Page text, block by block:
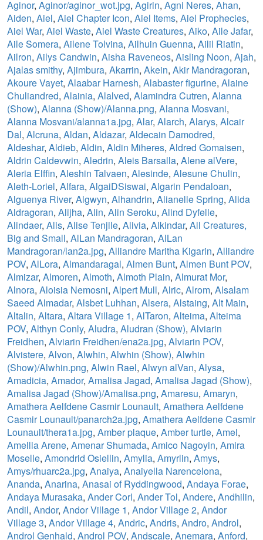
Aginor, Aginor/aginor_wot.jpg, Agirin, Agni Neres, Ahan,
Aiden, Aiel, Aiel Chapter Icon, Aiel Items, Aiel Prophecies,
Aiel War, Aiel Waste, Aiel Waste Creatures, Aiko, Aile Jafar,
Aile Somera, Ailene Tolvina, Ailhuin Guenna, Ailil Riatin,
Ailron, Ailys Candwin, Aisha Raveneos, Aisling Noon, Ajah,
Ajalas smithy, Ajimbura, Akarrin, Akein, Akir Mandragoran,
Akoure Vayet, Alaabar Harnesh, Alabaster figurine, Alaine
Chuliandred, Alainia, Alalved, Alamindra Cutren, Alanna
(Show), Alanna (Show)/Alanna.png, Alanna Mosvani,
Alanna Mosvani/alanna1a.jpg, Alar, Alarch, Alarys, Alcair
Dal, Alcruna, Aldan, Aldazar, Aldecain Damodred,
Aldeshar, Aldieb, Aldin, Aldin Miheres, Aldred Gomaisen,
Aldrin Caldevwin, Aledrin, Aleis Barsalla, Alene alVere,
Aleria Elffin, Aleshin Talvaen, Alesinde, Alesune Chulin,
Aleth-Loriel, Alfara, AlgaiDSiswai, Algarin Pendaloan,
Alguenya River, Algwyn, Alhandrin, Alianelle Spring, Alida
Aldragoran, Alijha, Alin, Alin Seroku, Alind Dyfelle,
Alindaer, Alis, Alise Tenjile, Alivia, Alkindar, All Creatures,
Big and Small, AlLan Mandragoran, AlLan
Mandragoran/lan2a.jpg, Alliandre Maritha Kigarin, Alliandre
POV, AlLora, Almandaragal, Almen Bunt, Almen Bunt POV,
Almizar, Almoren, Almoth, Almoth Plain, Almurat Mor,
Alnora, Aloisia Nemosni, Alpert Mull, Alric, Alrom, Alsalam
Saeed Almadar, Alsbet Luhhan, Alsera, Alstaing, Alt Main,
Altalin, Altara, Altara Village 1, AlTaron, Alteima, Alteima
POV, Althyn Conly, Aludra, Aludran (Show), Alviarin
Freidhen, Alviarin Freidhen/ena2a.jpg, Alviarin POV,
Alvistere, Alvon, Alwhin, Alwhin (Show), Alwhin
(Show)/Alwhin.png, Alwin Rael, Alwyn alVan, Alysa,
Amadicia, Amador, Amalisa Jagad, Amalisa Jagad (Show),
Amalisa Jagad (Show)/Amalisa.png, Amaresu, Amaryn,
Amathera Aelfdene Casmir Lounault, Amathera Aelfdene
Casmir Lounault/panarch2a.jpg, Amathera Aelfdene Casmir
Lounault/thera1a.jpg, Amber plaque, Amber turtle, Amel,
Amellia Arene, Amenar Shumada, Amico Nagoyin, Amira
Moselle, Amondrid Osiellin, Amylia, Amyrlin, Amys,
Amys/rhuarc2a.jpg, Anaiya, Anaiyella Narencelona,
Ananda, Anarina, Anasai of Ryddingwood, Andaya Forae,
Andaya Murasaka, Ander Corl, Ander Tol, Andere, Andhilin,
Andil, Andor, Andor Village 1, Andor Village 2, Andor
Village 3, Andor Village 4, Andric, Andris, Andro, Androl,
Androl Genhald, Androl POV, Andscale, Anemara, Anford,